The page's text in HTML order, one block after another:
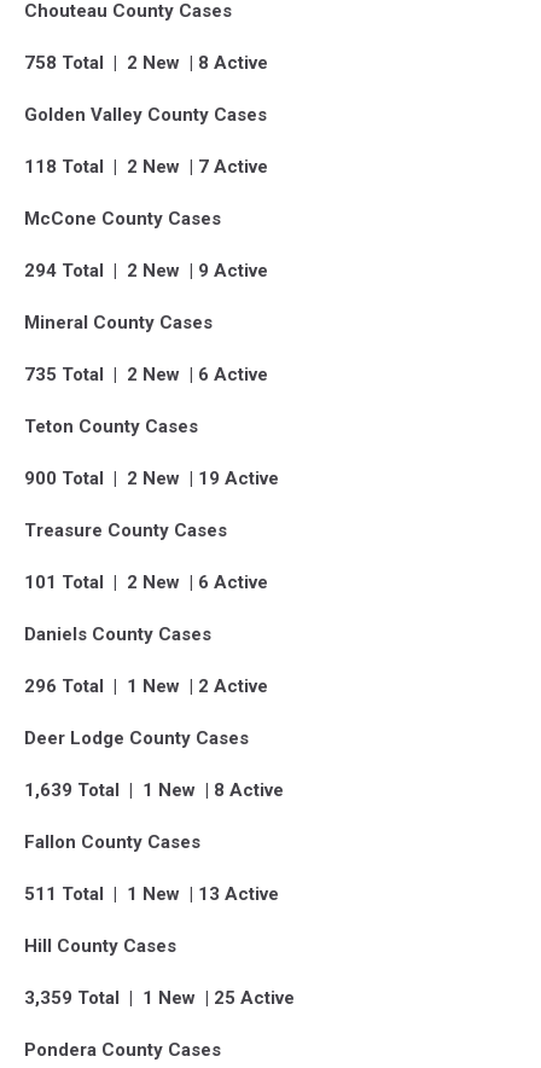
Chouteau County Cases
758 Total | 2 New | 8 Active
Golden Valley County Cases
118 Total | 2 New | 7 Active
McCone County Cases
294 Total | 2 New | 9 Active
Mineral County Cases
735 Total | 2 New | 6 Active
Teton County Cases
900 Total | 2 New | 19 Active
Treasure County Cases
101 Total | 2 New | 6 Active
Daniels County Cases
296 Total | 1 New | 2 Active
Deer Lodge County Cases
1,639 Total | 1 New | 8 Active
Fallon County Cases
511 Total | 1 New | 13 Active
Hill County Cases
3,359 Total | 1 New | 25 Active
Pondera County Cases